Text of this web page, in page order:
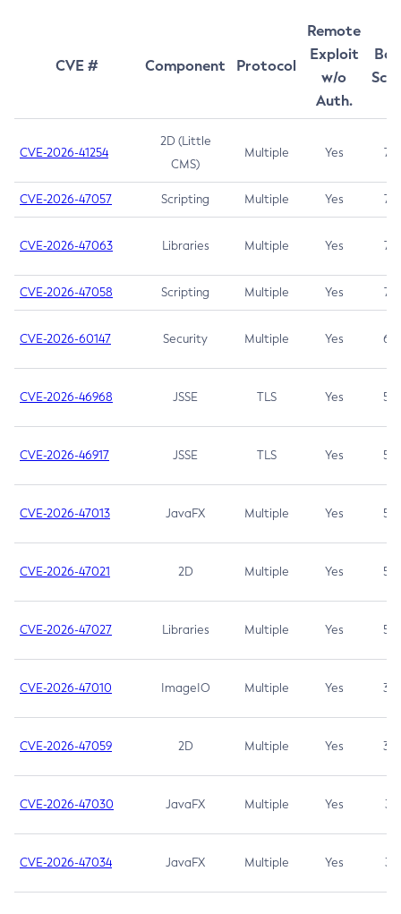
CVE # Component Protocol
Remote
Exploit
w/o
Auth.
CVE-2026-41254
2D (Little
CMS)
Multiple Yes 7.5
CVE-2026-47057 Scripting Multiple Yes 7.5
CVE-2026-47063 Libraries Multiple Yes 7.5
CVE-2026-47058 Scripting Multiple Yes 7.4
CVE-2026-60147 Security Multiple Yes 6.5
CVE-2026-46968 JSSE TLS Yes 5.9
CVE-2026-46917 JSSE TLS Yes 5.3
CVE-2026-47013 JavaFX Multiple Yes 5.3
CVE-2026-47021 2D Multiple Yes 5.3
CVE-2026-47027 Libraries Multiple Yes 5.3
CVE-2026-47010 ImageIO Multiple Yes 3.7
CVE-2026-47059 2D Multiple Yes 3.7
CVE-2026-47030 JavaFX Multiple Yes 3.1
CVE-2026-47034 JavaFX Multiple Yes 3.1